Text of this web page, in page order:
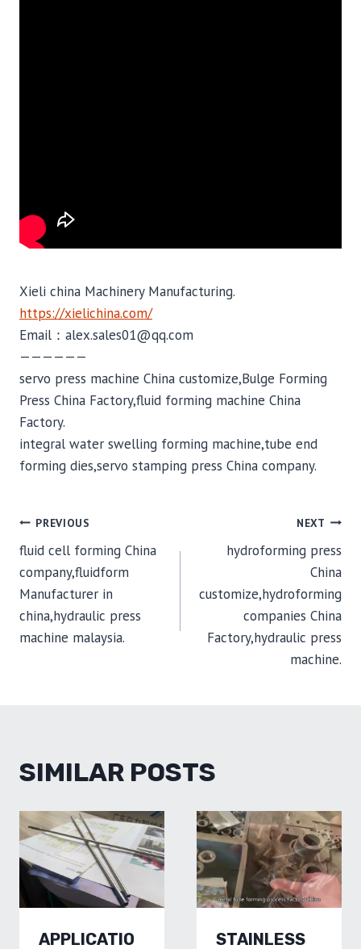
Xieli china Machinery Manufacturing.
https://xielichina.com/
Email：alex.sales01@qq.com
——————
servo press machine China customize,Bulge Forming
Press China Factory,fluid forming machine China
Factory.
integral water swelling forming machine,tube end
forming dies,servo stamping press China company.
POST
NAVIGATION
PREVIOUS
fluid cell forming China
company,fluidform
Manufacturer in
china,hydraulic press
machine malaysia.
NEXT
hydroforming press
China
customize,hydroforming
companies China
Factory,hydraulic press
machine.
SIMILAR POSTS
APPLICATIO
STAINLESS